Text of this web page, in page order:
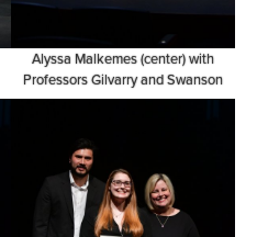
Alyssa Malkemes (center) with
Professors Gilvarry and Swanson